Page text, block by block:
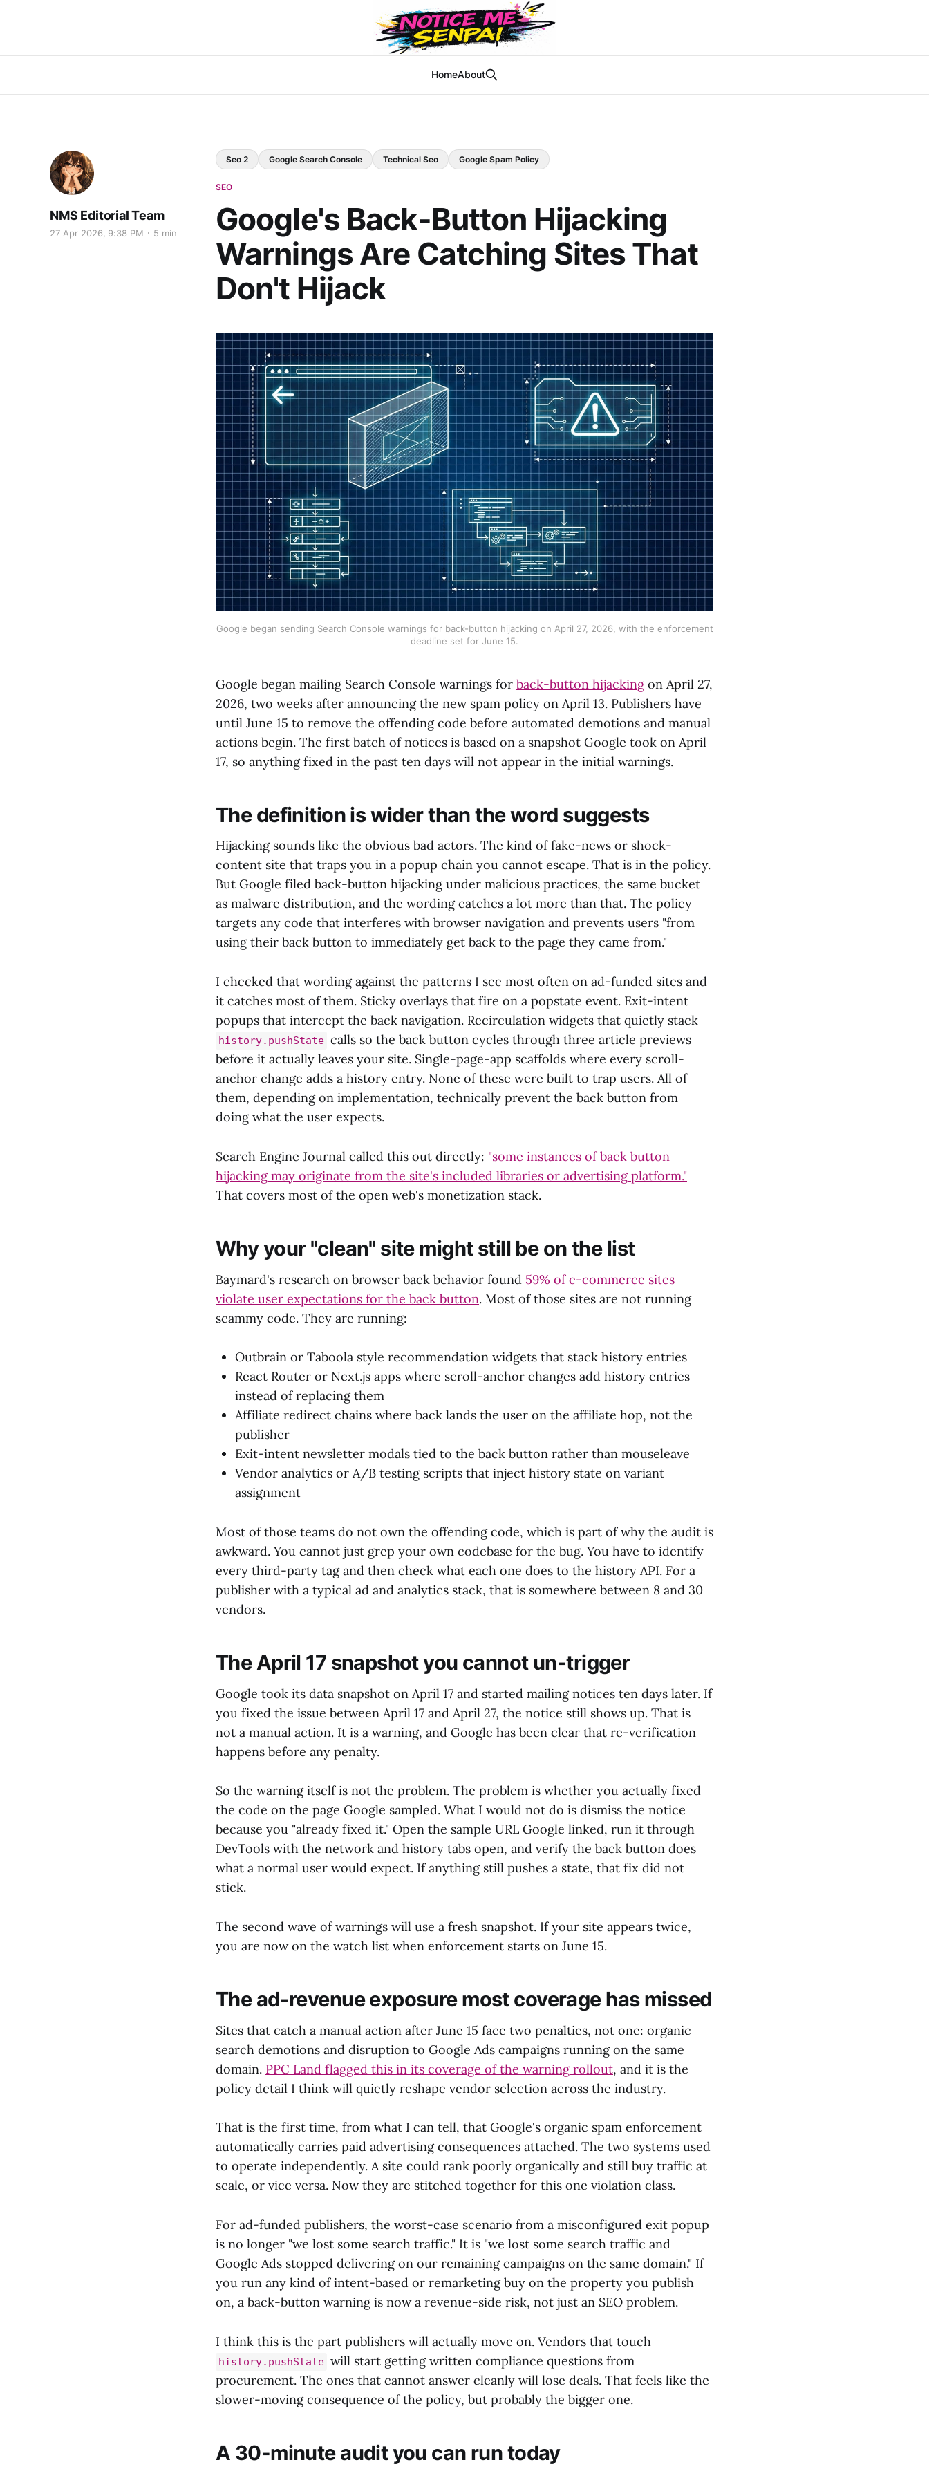
HomeAbout
Seo 2 Google Search Console Technical Seo Google Spam Policy
SEO
Google's Back-Button Hijacking
Warnings Are Catching Sites That
Don't Hijack
NMS Editorial Team
27 Apr 2026, 9:38 PM 5 min
Google began sending Search Console warnings for back-button hijacking on April 27, 2026, with the enforcement
deadline set for June 15.
Google began mailing Search Console warnings for back-button hijackingon April 27,
2026, two weeks after announcing the new spam policy on April 13. Publishers have
until June 15 to remove the offending code before automated demotions and manual
actions begin. The first batch of notices is based on a snapshot Google took on April
17, so anything fixed in the past ten days will not appear in the initial warnings.
The definition is wider than the word suggests
Hijacking sounds like the obvious bad actors. The kind of fake-news or shock-
content site that traps you in a popup chain you cannot escape. That is in the policy.
But Google filed back-button hijacking under malicious practices, the same bucket
as malware distribution, and the wording catches a lot more than that. The policy
targets any code that interferes with browser navigation and prevents users "from
using their back button to immediately get back to the page they came from."
I checked that wording against the patterns I see most often on ad-funded sites and
it catches most of them. Sticky overlays that fire on a popstate event. Exit-intent
popups that intercept the back navigation. Recirculation widgets that quietly stack
history.pushState calls so the back button cycles through three article previews
before it actually leaves your site. Single-page-app scaffolds where every scroll-
anchor change adds a history entry. None of these were built to trap users. All of
them, depending on implementation, technically prevent the back button from
doing what the user expects.
Search Engine Journal called this out directly: "some instances of back button
hijacking may originate from the site's included libraries or advertising platform."
That covers most of the open web's monetization stack.
Why your "clean" site might still be on the list
Baymard's research on browser back behavior found 59% of e-commerce sites
violate user expectations for the back button. Most of those sites are not running
scammy code. They are running:
Outbrain or Taboola style recommendation widgets that stack history entries
React Router or Next.js apps where scroll-anchor changes add history entries
instead of replacing them
Affiliate redirect chains where back lands the user on the affiliate hop, not the
publisher
Exit-intent newsletter modals tied to the back button rather than mouseleave
Vendor analytics or A/B testing scripts that inject history state on variant
assignment
Most of those teams do not own the offending code, which is part of why the audit is
awkward. You cannot just grep your own codebase for the bug. You have to identify
every third-party tag and then check what each one does to the history API. For a
publisher with a typical ad and analytics stack, that is somewhere between 8 and 30
vendors.
The April 17 snapshot you cannot un-trigger
Google took its data snapshot on April 17 and started mailing notices ten days later. If
you fixed the issue between April 17 and April 27, the notice still shows up. That is
not a manual action. It is a warning, and Google has been clear that re-verification
happens before any penalty.
So the warning itself is not the problem. The problem is whether you actually fixed
the code on the page Google sampled. What I would not do is dismiss the notice
because you "already fixed it." Open the sample URL Google linked, run it through
DevTools with the network and history tabs open, and verify the back button does
what a normal user would expect. If anything still pushes a state, that fix did not
stick.
The second wave of warnings will use a fresh snapshot. If your site appears twice,
you are now on the watch list when enforcement starts on June 15.
The ad-revenue exposure most coverage has missed
Sites that catch a manual action after June 15 face two penalties, not one: organic
search demotions and disruption to Google Ads campaigns running on the same
domain. PPC Land flagged this in its coverage of the warning rollout, and it is the
policy detail I think will quietly reshape vendor selection across the industry.
That is the first time, from what I can tell, that Google's organic spam enforcement
automatically carries paid advertising consequences attached. The two systems used
to operate independently. A site could rank poorly organically and still buy traffic at
scale, or vice versa. Now they are stitched together for this one violation class.
For ad-funded publishers, the worst-case scenario from a misconfigured exit popup
is no longer "we lost some search traffic." It is "we lost some search traffic and
Google Ads stopped delivering on our remaining campaigns on the same domain." If
you run any kind of intent-based or remarketing buy on the property you publish
on, a back-button warning is now a revenue-side risk, not just an SEO problem.
I think this is the part publishers will actually move on. Vendors that touch
history.pushState will start getting written compliance questions from
procurement. The ones that cannot answer cleanly will lose deals. That feels like the
slower-moving consequence of the policy, but probably the bigger one.
A 30-minute audit you can run today